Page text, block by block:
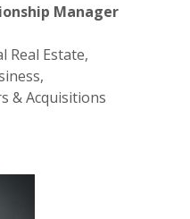
Manager
Real Estate,
& Acquisitions